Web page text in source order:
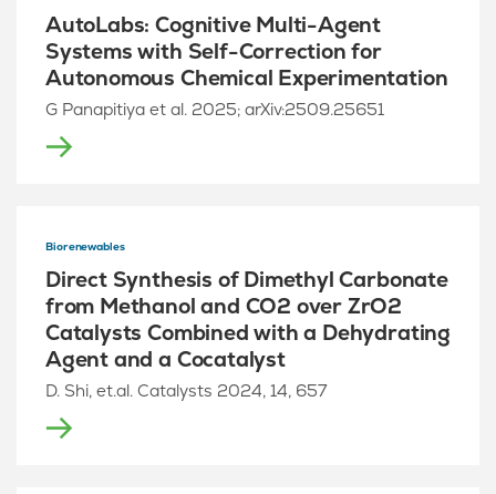
AutoLabs: Cognitive Multi-Agent
Systems with Self-Correction for
Autonomous Chemical Experimentation
G Panapitiya et al. 2025; arXiv:2509.25651
Biorenewables
Direct Synthesis of Dimethyl Carbonate
from Methanol and CO2 over ZrO2
Catalysts Combined with a Dehydrating
Agent and a Cocatalyst
D. Shi, et.al. Catalysts 2024, 14, 657